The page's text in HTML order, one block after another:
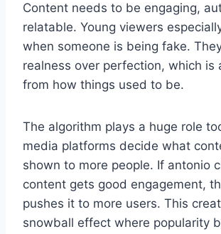
Content needs to be engaging,
relatable. Young viewers
when someone is being fake.
realness over perfection, which is
from how things used to be.
The algorithm plays a huge role
media platforms decide what
shown to more people. If antonio
content gets good engagement,
pushes it to more users. This
snowball effect where popularity